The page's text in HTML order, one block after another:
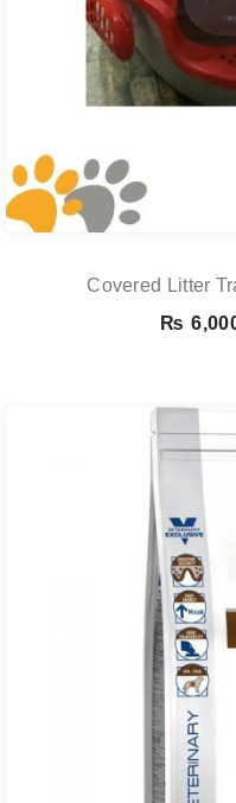
Covered Litter
₨